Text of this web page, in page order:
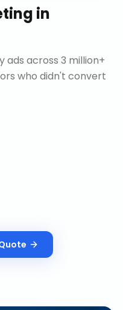
in
across 3 million+
who didn't convert